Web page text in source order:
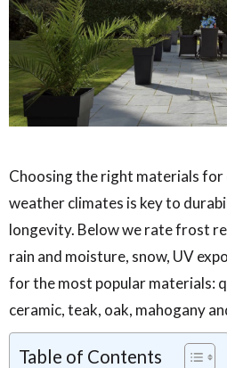
Choosing the right materials for
weather climates is key to
longevity. Below we rate frost
rain and moisture, snow, UV
for the most popular materials:
ceramic, teak, oak, mahogany
Table of Contents